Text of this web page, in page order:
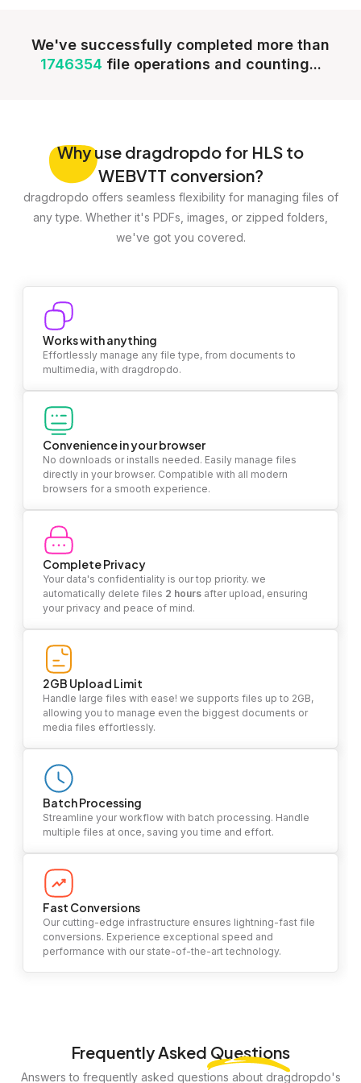
We've successfully completed more than
1746354 file operations and counting...
Whyuse dragdropdo for HLS to
WEBVTT conversion?
dragdropdo offers seamless flexibility for managing files of
any type. Whether it's PDFs, images, or zipped folders,
we've got you covered.
Works with anything
Effortlessly manage any file type, from documents to
multimedia, with dragdropdo.
Convenience in your browser
No downloads or installs needed. Easily manage files
directly in your browser. Compatible with all modern
browsers for a smooth experience.
Complete Privacy
Your data's confidentiality is our top priority. we
automatically delete files 2 hours after upload, ensuring
your privacy and peace of mind.
2GB Upload Limit
Handle large files with ease! we supports files up to 2GB,
allowing you to manage even the biggest documents or
media files effortlessly.
Batch Processing
Streamline your workflow with batch processing. Handle
multiple files at once, saving you time and effort.
Fast Conversions
Our cutting-edge infrastructure ensures lightning-fast file
conversions. Experience exceptional speed and
performance with our state-of-the-art technology.
Frequently Asked Questions
Answers to frequently asked questions about dragdropdo's